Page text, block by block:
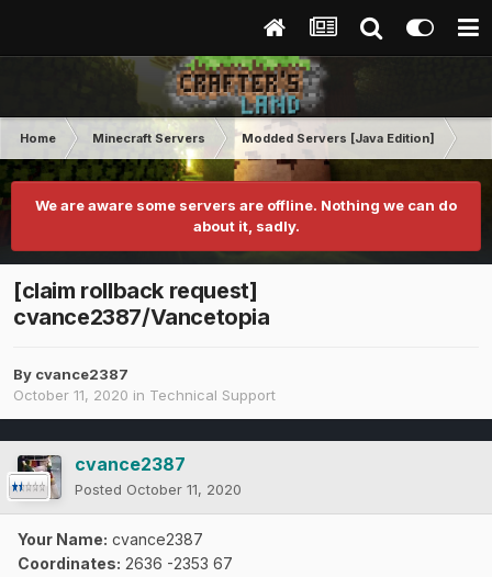
Home Minecraft Servers Modded Servers [Java Edition]
We are aware some servers are offline. Nothing we can do
about it, sadly.
[claim rollback request]
cvance2387/Vancetopia
By cvance2387
October 11, 2020 in Technical Support
cvance2387
Posted October 11, 2020
Your Name: cvance2387
Coordinates: 2636 -2353 67